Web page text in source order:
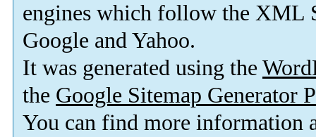
engines which follow the XML
Google and Yahoo.
It was generated using the
the Google Sitemap Generator
You can find more information